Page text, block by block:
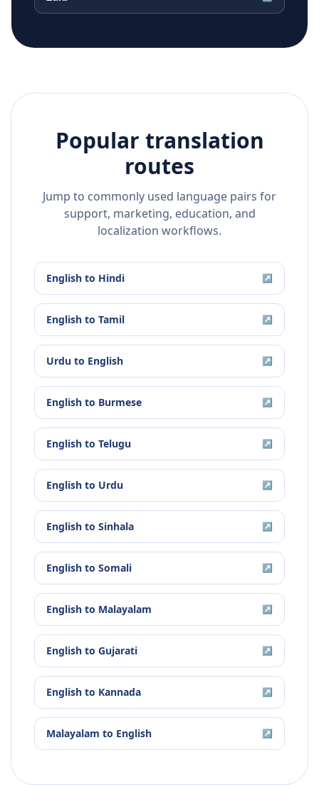
Popular translation
routes
Jump to commonly used language pairs for
support, marketing, education, and
localization workflows.
English to Hindi ↗
English to Tamil ↗
Urdu to English ↗
English to Burmese ↗
English to Telugu ↗
English to Urdu ↗
English to Sinhala ↗
English to Somali ↗
English to Malayalam ↗
English to Gujarati ↗
English to Kannada ↗
Malayalam to English ↗